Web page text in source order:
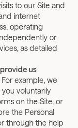
to our Site and
internet
operating
or
as detailed
us
For example, we
voluntarily
on the Site, or
the Personal
through the help